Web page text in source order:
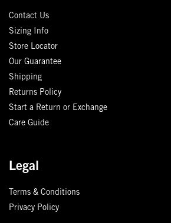
Contact Us
Sizing Info
Store Locator
Our Guarantee
Shipping
Returns Policy
Start a Return or Exchange
Care Guide
Legal
Terms & Conditions
Privacy Policy